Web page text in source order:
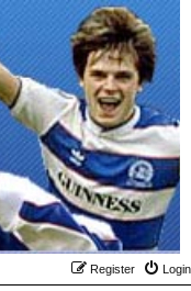
Login
Register